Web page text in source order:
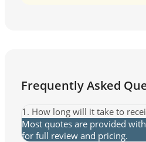
Frequently Asked
1. How long will it take to
Most quotes are provided
for full review and pricing.